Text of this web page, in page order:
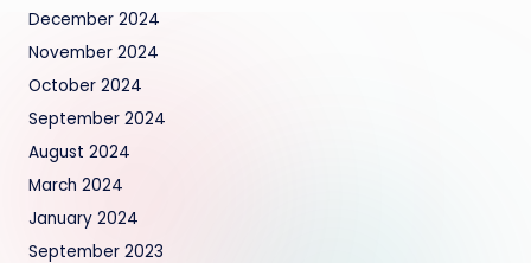
December 2024
November 2024
October 2024
September 2024
August 2024
March 2024
January 2024
September 2023